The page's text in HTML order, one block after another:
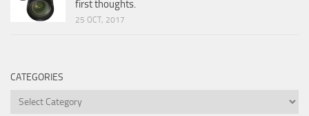
first thoughts.
25 OCT, 2017
CATEGORIES
Categories